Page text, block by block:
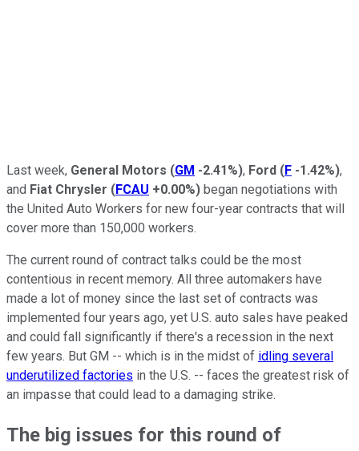
Last week, General Motors (GM -2.41%), Ford (F -1.42%),
and Fiat Chrysler (FCAU +0.00%) began negotiations with
the United Auto Workers for new four-year contracts that will
cover more than 150,000 workers.
The current round of contract talks could be the most
contentious in recent memory. All three automakers have
made a lot of money since the last set of contracts was
implemented four years ago, yet U.S. auto sales have peaked
and could fall significantly if there's a recession in the next
few years. But GM -- which is in the midst of idling several
underutilized factories in the U.S. -- faces the greatest risk of
an impasse that could lead to a damaging strike.
The big issues for this round of